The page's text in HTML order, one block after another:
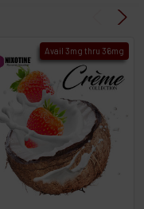
Avail 3mg thru 36mg